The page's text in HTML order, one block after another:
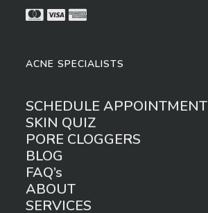
ACNE SPECIALISTS
SCHEDULE APPOINTMENT
SKIN QUIZ
PORE CLOGGERS
BLOG
FAQ’s
ABOUT
SERVICES